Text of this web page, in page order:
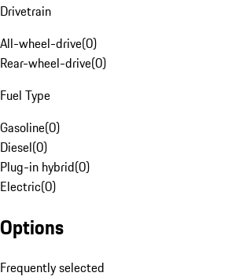
Drivetrain
All-wheel-drive(0)
Rear-wheel-drive(0)
Fuel Type
Gasoline(0)
Diesel(0)
Plug-in hybrid(0)
Electric(0)
Options
Frequently selected